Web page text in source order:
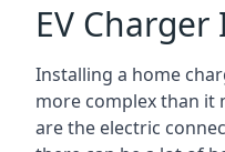
EV
Installing a home
more complex than it
are the electric